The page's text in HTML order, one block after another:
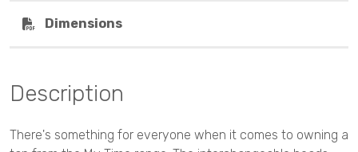
Dimensions
Description
There's something for everyone when it comes to owning a